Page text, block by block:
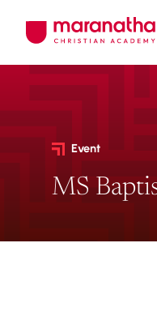
Event
MS